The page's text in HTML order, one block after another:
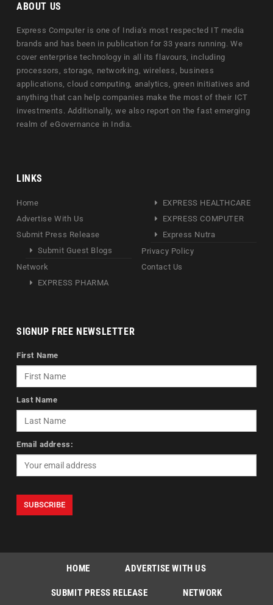
ABOUT US
Express Computer is one of India's most respected IT media
brands and has been in publication for 33 years running. We
cover enterprise technology in all its flavours, including
processors, storage, networking, wireless, business
applications, cloud computing, analytics, green initiatives and
anything that can help companies make the most of their ICT
investments. Additionally, we also report on the fast emerging
realm of eGovernance in India.
LINKS
Home
Advertise With Us
Submit Press Release
Submit Guest Blogs
Network
EXPRESS PHARMA
EXPRESS HEALTHCARE
EXPRESS COMPUTER
Express Nutra
Privacy Policy
Contact Us
SIGNUP FREE NEWSLETTER
First Name
Last Name
Email address:
HOME ADVERTISE WITH US
SUBMIT PRESS RELEASE NETWORK